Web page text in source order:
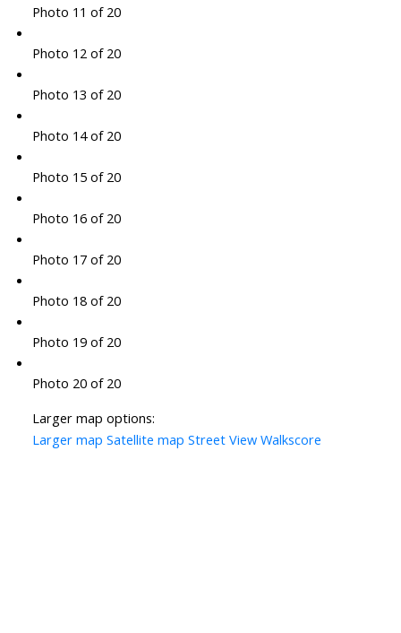
Photo 11 of 20
Photo 12 of 20
Photo 13 of 20
Photo 14 of 20
Photo 15 of 20
Photo 16 of 20
Photo 17 of 20
Photo 18 of 20
Photo 19 of 20
Photo 20 of 20
Larger map options:
Larger map Satellite map Street View Walkscore